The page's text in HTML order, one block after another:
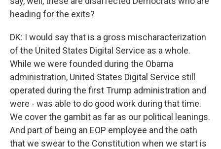
heading for the exits?
DK: I would say that is a gross mischaracterization
of the United States Digital Service as a whole.
While we were founded during the Obama
administration, United States Digital Service still
operated during the first Trump administration and
were - was able to do good work during that time.
We cover the gambit as far as our political leanings.
And part of being an EOP employee and the oath
that we swear to the Constitution when we start is